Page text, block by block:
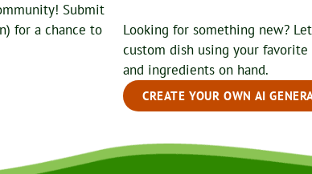
Submit
for a chance to
Looking for something new?
custom dish using your
and ingredients on hand.
CREATE YOUR OWN AI